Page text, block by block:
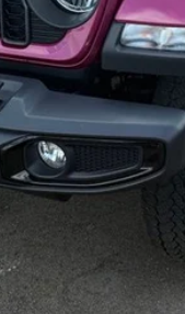
Get Pre-Approved
Value Your Trade
Schedule Test Drive